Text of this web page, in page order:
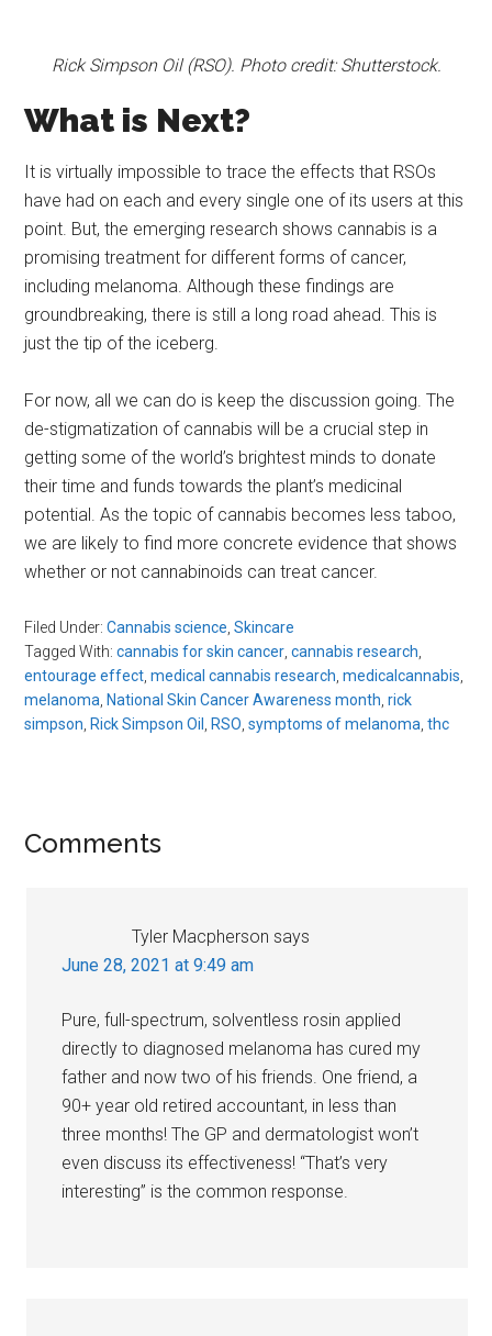
Rick Simpson Oil (RSO). Photo credit: Shutterstock.
What is Next?
It is virtually impossible to trace the effects that RSOs
have had on each and every single one of its users at this
point. But, the emerging research shows cannabis is a
promising treatment for different forms of cancer,
including melanoma. Although these findings are
groundbreaking, there is still a long road ahead. This is
just the tip of the iceberg.
For now, all we can do is keep the discussion going. The
de-stigmatization of cannabis will be a crucial step in
getting some of the world’s brightest minds to donate
their time and funds towards the plant’s medicinal
potential. As the topic of cannabis becomes less taboo,
we are likely to find more concrete evidence that shows
whether or not cannabinoids can treat cancer.
Filed Under:Cannabis science,Skincare
Tagged With:cannabis for skin cancer,cannabis research,
entourage effect,medical cannabis research,medicalcannabis,
melanoma, National Skin Cancer Awareness month,rick
simpson, Rick Simpson Oil , RSO,symptoms of melanoma,thc
Reader
Comments
Tyler Macpherson says
June 28, 2021 at 9:49 am
Pure, full-spectrum, solventless rosin applied
directly to diagnosed melanoma has cured my
father and now two of his friends. One friend, a
90+ year old retired accountant, in less than
three months! The GP and dermatologist won’t
even discuss its effectiveness! “That’s very
interesting” is the common response.